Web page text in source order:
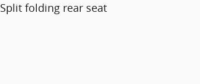
Split folding rear seat